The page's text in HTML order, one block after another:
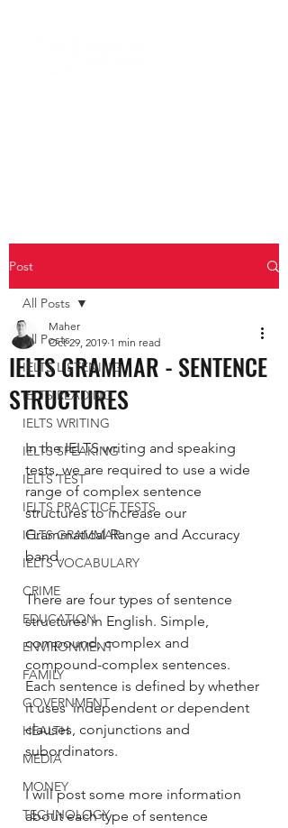
Post
All Posts
IELTS LISTENING
IELTS READING
IELTS WRITING
IELTS SPEAKING
IELTS TEST
IELTS PRACTICE TESTS
IELTS GRAMMAR
IELTS VOCABULARY
CRIME
EDUCATION
ENVIRONMENT
FAMILY
GOVERNMENT
HEALTH
MEDIA
MONEY
TECHNOLOGY
All Posts
IELTS GRAMMAR - SENTENCE
STRUCTURES
Maher
Oct 29, 2019 1 min read
In the IELTS writing and speaking
tests, we are required to use a wide
range of complex sentence
structures to increase our
Grammatical Range and Accuracy
band.
There are four types of sentence
structures in English. Simple,
compound, complex and
compound-complex sentences.
Each sentence is defined by whether
it uses  independent or dependent
clauses, conjunctions and
subordinators.
I will post some more information
about each type of sentence